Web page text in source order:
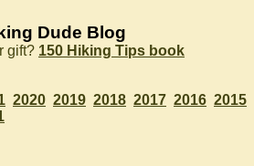
Dude Blog
gift? 150 Hiking Tips book
2020 2019 2018 2017 2016 2015